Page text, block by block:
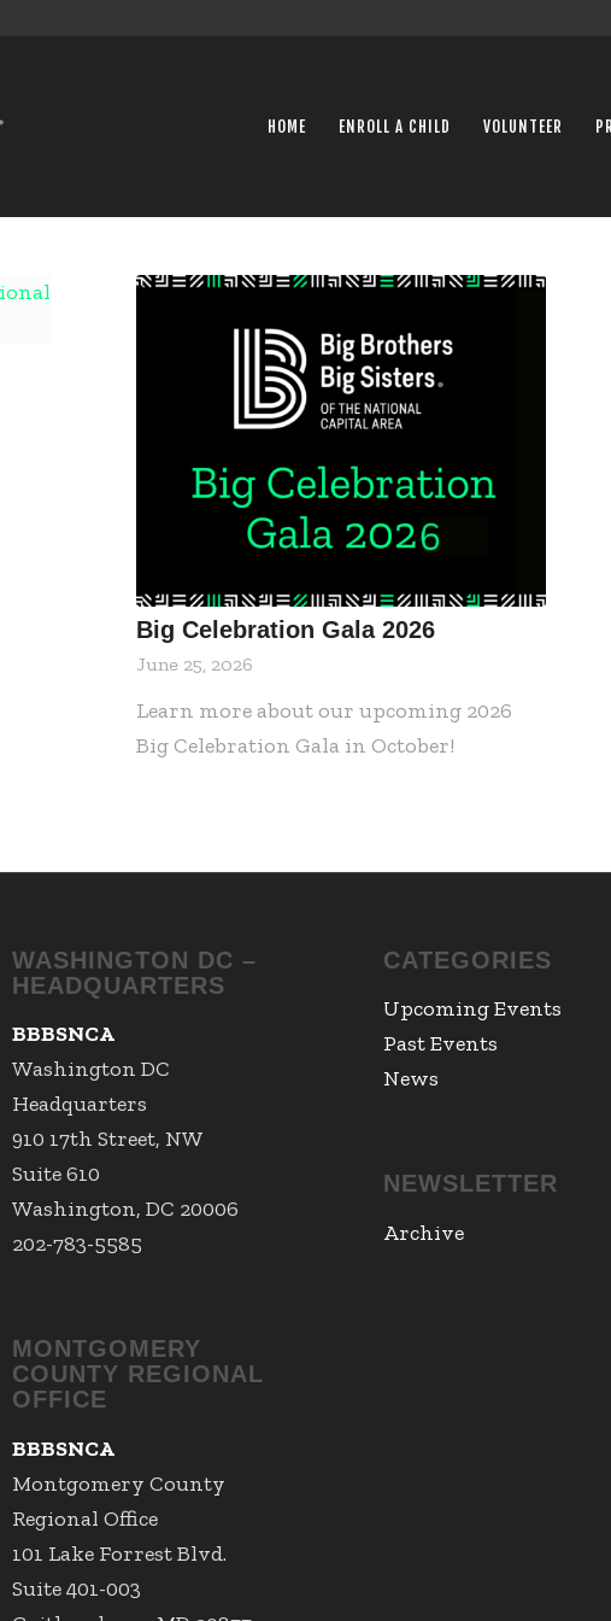
HOME ENROLL A CHILD VOLUNTEER
Big Celebration Gala 2026
June 25, 2026
Learn more about our upcoming 2026
Big Celebration Gala in October!
WASHINGTON DC –
HEADQUARTERS
BBBSNCA
Washington DC
Headquarters
910 17th Street, NW
Suite 610
Washington, DC 20006
202-783-5585
MONTGOMERY
COUNTY REGIONAL
OFFICE
BBBSNCA
Montgomery County
Regional Office
101 Lake Forrest Blvd.
Suite 401-003
CATEGORIES
Upcoming Events
Past Events
News
NEWSLETTER
Archive